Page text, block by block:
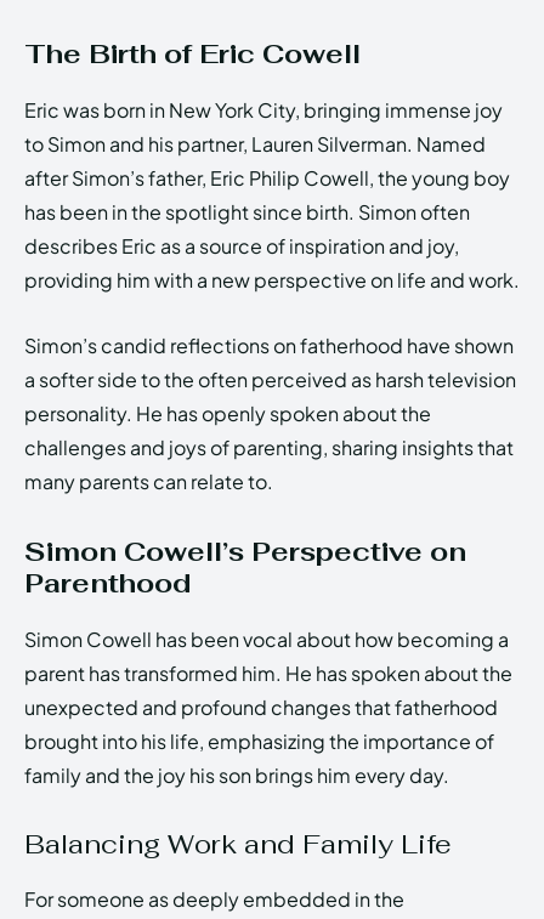
The Birth of Eric Cowell
Eric was born in New York City, bringing immense joy
to Simon and his partner, Lauren Silverman. Named
after Simon’s father, Eric Philip Cowell, the young boy
has been in the spotlight since birth. Simon often
describes Eric as a source of inspiration and joy,
providing him with a new perspective on life and work.
Simon’s candid reflections on fatherhood have shown
a softer side to the often perceived as harsh television
personality. He has openly spoken about the
challenges and joys of parenting, sharing insights that
many parents can relate to.
Simon Cowell’s Perspective on
Parenthood
Simon Cowell has been vocal about how becoming a
parent has transformed him. He has spoken about the
unexpected and profound changes that fatherhood
brought into his life, emphasizing the importance of
family and the joy his son brings him every day.
Balancing Work and Family Life
For someone as deeply embedded in the